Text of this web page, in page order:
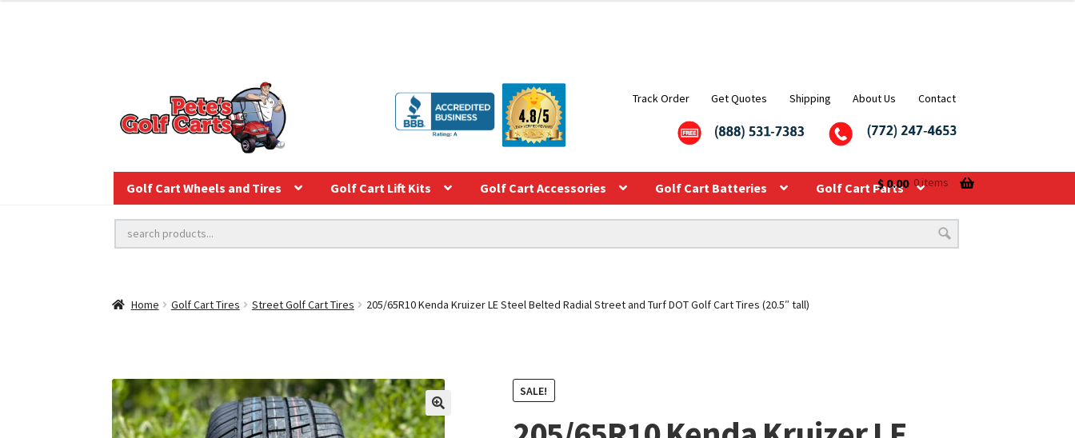
Track Order Get Quotes Shipping About Us Contact
Golf Cart Wheels and Tires Golf Cart Lift Kits Golf Cart Accessories Golf Cart Batteries Golf Cart Parts
$0.00 0 items
Home Golf Cart Tires Street Golf Cart Tires 205/65R10 Kenda Kruizer LE Steel Belted Radial Street and Turf DOT Golf Cart Tires (20.5″ tall)
SALE!
🔍